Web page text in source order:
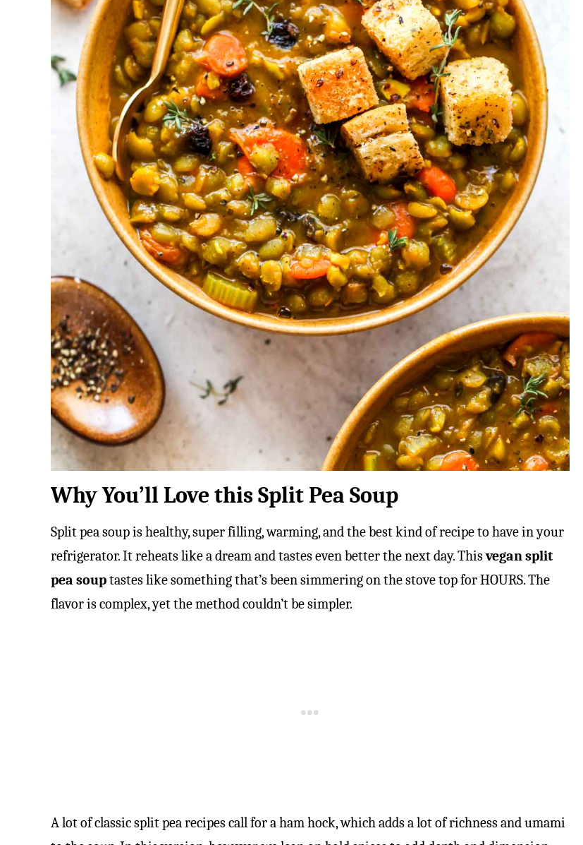
Why You’ll Love this Split Pea Soup
Split pea soup is healthy, super filling, warming, and the best kind of recipe to have in your
refrigerator. It reheats like a dream and tastes even better the next day. Thisvegan split
pea souptastes like something that’s been simmering on the stove top for HOURS. The
flavor is complex, yet the method couldn’t be simpler.
A lot of classic split pea recipes call for a ham hock, which adds a lot of richness and umami